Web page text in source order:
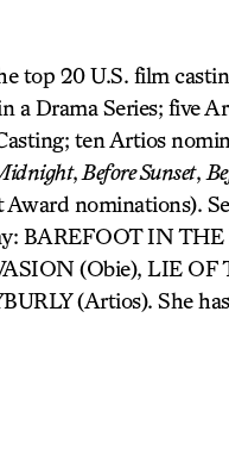
top 20 U.S. film
a Drama Series; five
ten Artios
, Before Sunset,
nominations).
BAREFOOT IN
(Obie), LIE
(Artios). She